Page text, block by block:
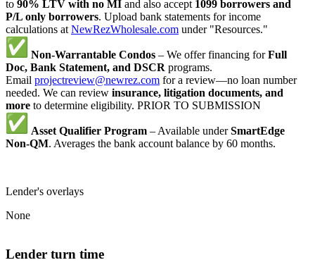
to 90% LTV with no MI and also accept 1099 borrowers and
P/L only borrowers. Upload bank statements for income
calculations at NewRezWholesale.com under "Resources."
Non-Warrantable Condos – We offer financing forFull
Doc, Bank Statement, and DSCR programs.
Email projectreview@newrez.com for a review—no loan number
needed. We can review insurance, litigation documents, and
more to determine eligibility. PRIOR TO SUBMISSION
Asset Qualifier Program – Available underSmartEdge
Non-QM. Averages the bank account balance by 60 months.
Lender's overlays
None
Lender turn time